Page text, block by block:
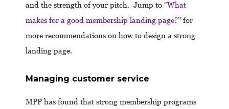
and the strength of your pitch. Jump to “What
makes for a good membership landing page?” for
more recommendations on how to design a strong
landing page.
Managing customer service
MPP has found that strong membership programs